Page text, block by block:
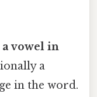
a vowel in
a
in the word.